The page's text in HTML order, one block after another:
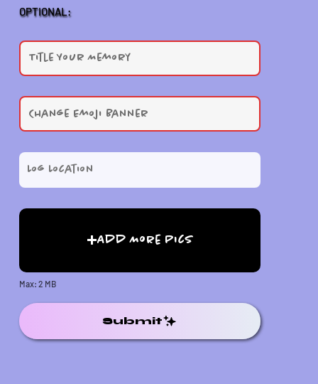
OPTIONAL:
Add More Pics
Max: 2 MB
Submit